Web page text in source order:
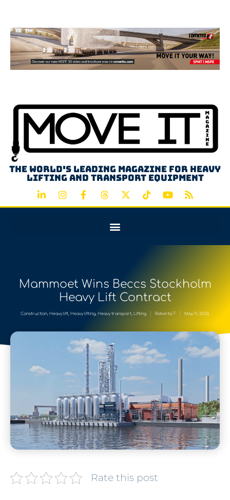
The world's leading magazine for heavy
lifting and transport equipment
Mammoet Wins Beccs Stockholm
Heavy Lift Contract
Construction, Heavy lift, Heavy lifting, Heavy transport, Lifting Roberta T May 11, 2026
Rate this post